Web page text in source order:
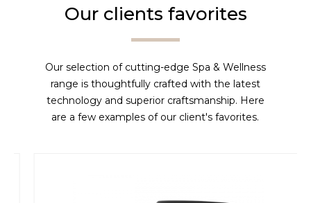
Our clients favorites
Our selection of cutting-edge Spa & Wellness
range is thoughtfully crafted with the latest
technology and superior craftsmanship. Here
are a few examples of our client's favorites.